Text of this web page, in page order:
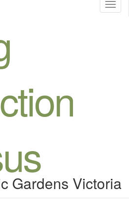
Gardens Victoria